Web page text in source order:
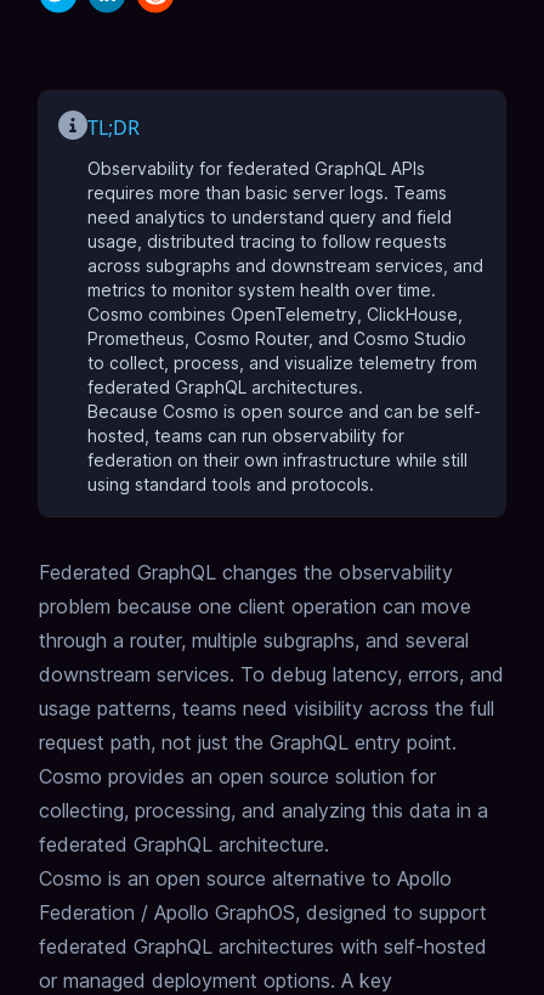
TL;DR
Observability for federated GraphQL APIs
requires more than basic server logs. Teams
need analytics to understand query and field
usage , distributed tracing to follow requests
across subgraphs and downstream services, and
metrics to monitor system health over time.
Cosmo combines OpenTelemetry, ClickHouse,
Prometheus, Cosmo Router, and Cosmo Studio
to collect, process, and visualize telemetry from
federated GraphQL architectures.
Because Cosmo is open source and can be self-
hosted, teams can run observability for
federation on their own infrastructure while still
using standard tools and protocols.
Federated GraphQL changes the observability
problem because one client operation can move
through a router, multiple subgraphs, and several
downstream services. To debug latency, errors, and
usage patterns, teams need visibility across the full
request path, not just the GraphQL entry point.
Cosmo provides an open source solution for
collecting, processing, and analyzing this data in a
federated GraphQL architecture.
Cosmo is an open source alternative to Apollo
Federation / Apollo GraphOS, designed to support
federated GraphQL architectures with self-hosted
or managed deployment options. A key